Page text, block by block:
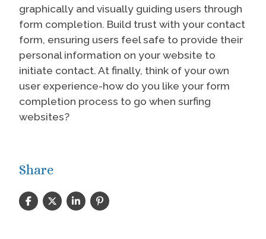
graphically and visually guiding users through
form completion. Build trust with your contact
form, ensuring users feel safe to provide their
personal information on your website to
initiate contact. At finally, think of your own
user experience-how do you like your form
completion process to go when surfing
websites?
Share